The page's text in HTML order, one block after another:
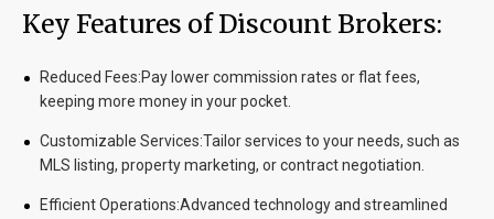
Key Features of Discount Brokers:
Reduced Fees:Pay lower commission rates or flat fees,
keeping more money in your pocket.
Customizable Services:Tailor services to your needs, such as
MLS listing, property marketing, or contract negotiation.
Efficient Operations:Advanced technology and streamlined